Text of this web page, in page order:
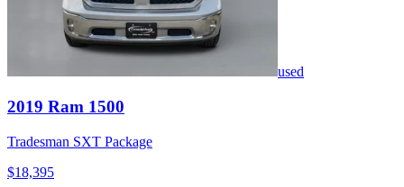
used
2019 Ram 1500
Tradesman SXT Package
$18,395